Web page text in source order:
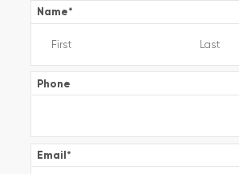
Name*
Phone
Email*